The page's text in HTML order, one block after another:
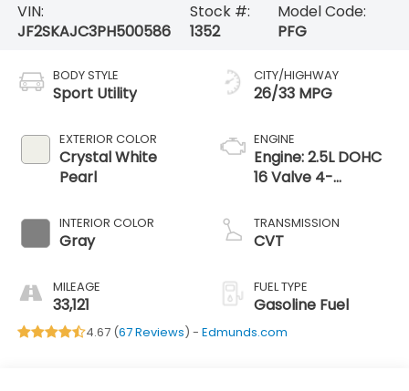
VIN:
JF2SKAJC3PH500586
Stock #:
1352
Model Code:
PFG
BODY STYLE
Sport Utility
EXTERIOR COLOR
Crystal White
Pearl
INTERIOR COLOR
Gray
MILEAGE
33,121
CITY/HIGHWAY
26/33 MPG
ENGINE
Engine: 2.5L DOHC
16 Valve 4-
Active Valve
Control System
Valve
TRANSMISSION
CVT
FUEL TYPE
Gasoline Fuel
4.67 (67 Reviews) - Edmunds.com